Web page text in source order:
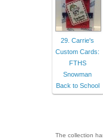
29. Carrie's
Custom Cards:
FTHS
Snowman
Back to School
The collection